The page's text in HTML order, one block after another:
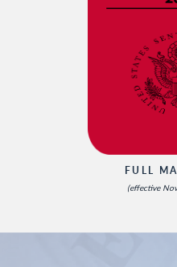
FULL
(effective